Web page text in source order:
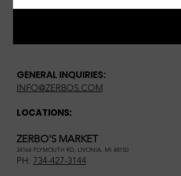
GENERAL INQUIRIES:
INFO@ZERBOS.COM
LOCATIONS:
ZERBO'S MARKET
34164 PLYMOUTH RD, LIVONIA, MI 48150
PH: 734-427-3144